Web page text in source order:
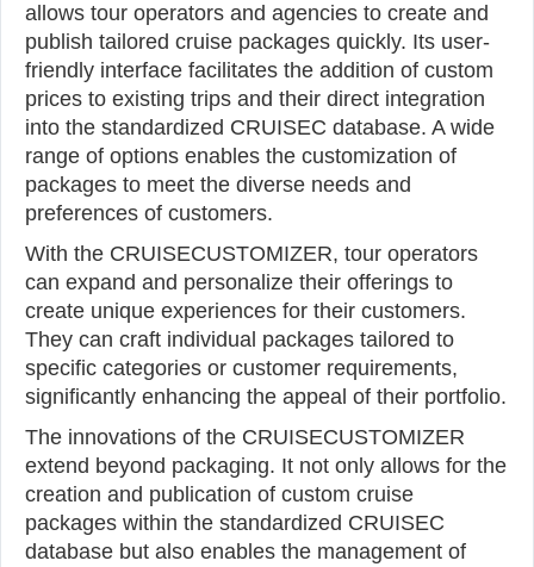
allows tour operators and agencies to create and
publish tailored cruise packages quickly. Its user-
friendly interface facilitates the addition of custom
prices to existing trips and their direct integration
into the standardized CRUISEC database. A wide
range of options enables the customization of
packages to meet the diverse needs and
preferences of customers.
With the CRUISECUSTOMIZER, tour operators
can expand and personalize their offerings to
create unique experiences for their customers.
They can craft individual packages tailored to
specific categories or customer requirements,
significantly enhancing the appeal of their portfolio.
The innovations of the CRUISECUSTOMIZER
extend beyond packaging. It not only allows for the
creation and publication of custom cruise
packages within the standardized CRUISEC
database but also enables the management of